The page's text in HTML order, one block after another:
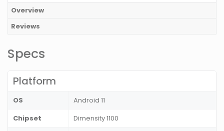
Overview
Reviews
Specs
Platform
OS
Android 11
Chipset
Dimensity 1100